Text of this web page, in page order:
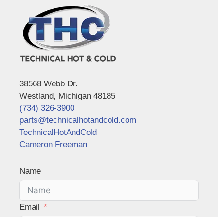
38568 Webb Dr.
Westland, Michigan 48185
(734) 326-3900
parts@technicalhotandcold.com
TechnicalHotAndCold
Cameron Freeman
Name
Email